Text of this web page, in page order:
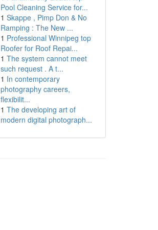
Pool Cleaning Service for...
1 Skappe , Pimp Don & No
Ramping : The New ...
1 Professional Winnipeg top
Roofer for Roof Repai...
1 The system cannot meet
such request . A t...
1 In contemporary
photography careers,
flexibilit...
1 The developing art of
modern digital photograph...